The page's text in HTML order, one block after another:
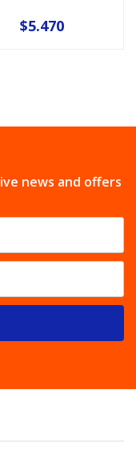
$5.470
news and offers